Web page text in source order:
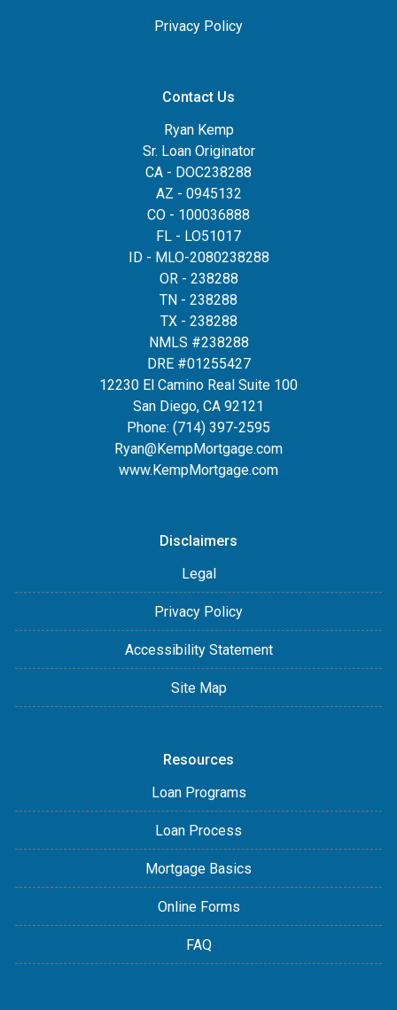
Privacy Policy
Contact Us
Ryan Kemp
Sr. Loan Originator
CA - DOC238288
AZ - 0945132
CO - 100036888
FL - LO51017
ID - MLO-2080238288
OR - 238288
TN - 238288
TX - 238288
NMLS #238288
DRE #01255427
12230 El Camino Real Suite 100
San Diego, CA 92121
Phone: (714) 397-2595
Ryan@KempMortgage.com
www.KempMortgage.com
Disclaimers
Legal
Privacy Policy
Accessibility Statement
Site Map
Resources
Loan Programs
Loan Process
Mortgage Basics
Online Forms
FAQ